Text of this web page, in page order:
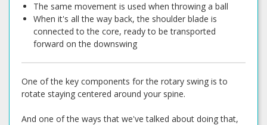
The same movement is used when throwing a ball
When it's all the way back, the shoulder blade is
connected to the core, ready to be transported
forward on the downswing
One of the key components for the rotary swing is to
rotate staying centered around your spine.
And one of the ways that we've talked about doing that,